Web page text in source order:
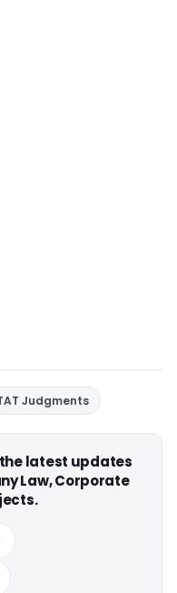
Judgments
latest updates
Law, Corporate